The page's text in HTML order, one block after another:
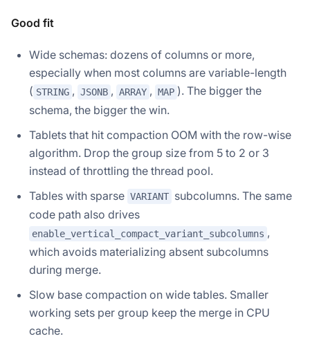
Good fit
Wide schemas: dozens of columns or more,
especially when most columns are variable-length
( STRING , JSONB , ARRAY , MAP ). The bigger the
schema, the bigger the win.
Tablets that hit compaction OOM with the row-wise
algorithm. Drop the group size from 5 to 2 or 3
instead of throttling the thread pool.
Tables with sparse VARIANT subcolumns. The same
code path also drives
enable_vertical_compact_variant_subcolumns ,
which avoids materializing absent subcolumns
during merge.
Slow base compaction on wide tables. Smaller
working sets per group keep the merge in CPU
cache.